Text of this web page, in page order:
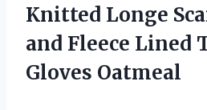
Knitted Longe
and Fleece Lined
Gloves Oatmeal